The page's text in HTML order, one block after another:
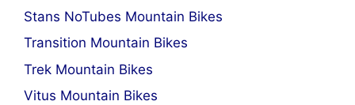
Stans NoTubes Mountain Bikes
Transition Mountain Bikes
Trek Mountain Bikes
Vitus Mountain Bikes